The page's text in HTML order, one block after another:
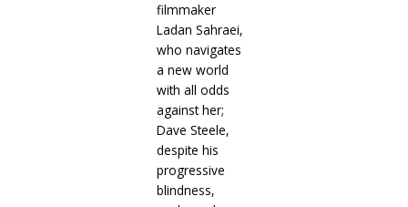
filmmaker
Ladan Sahraei,
who navigates
a new world
with all odds
against her;
Dave Steele,
despite his
progressive
blindness,